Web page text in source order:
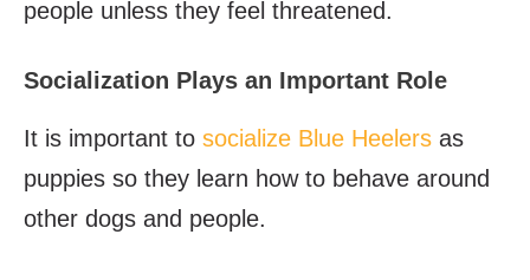
people unless they feel threatened.
Socialization Plays an Important Role
It is important to socialize Blue Heelers as
puppies so they learn how to behave around
other dogs and people.